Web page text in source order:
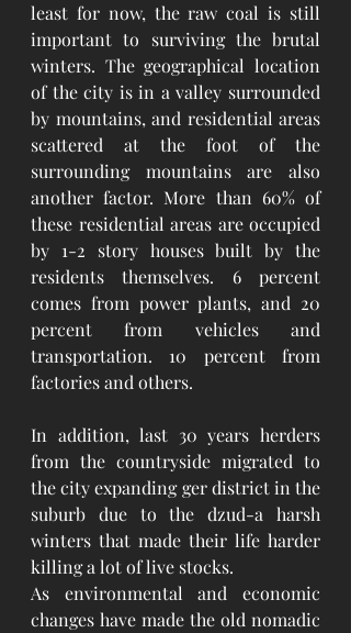
least for now, the raw coal is still
important to surviving the brutal
winters. The geographical location
of the city is in a valley surrounded
by mountains, and residential areas
scattered at the foot of the
surrounding mountains are also
another factor. More than 60% of
these residential areas are occupied
by 1-2 story houses built by the
residents themselves. 6 percent
comes from power plants, and 20
percent from vehicles and
transportation. 10 percent from
factories and others.
In addition, last 30 years herders
from the countryside migrated to
the city expanding ger district in the
suburb due to the dzud-a harsh
winters that made their life harder
killing a lot of live stocks.
As environmental and economic
changes have made the old nomadic